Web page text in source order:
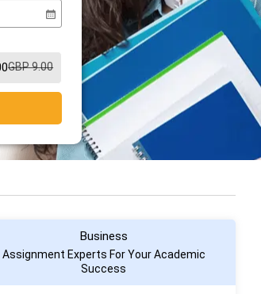
GBP 9.00
Business
Assignment Experts For Your Academic
Success